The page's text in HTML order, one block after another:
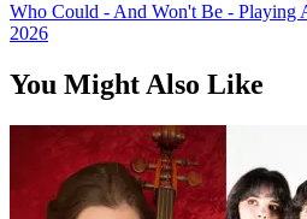
Who Could - And Won't Be - Playing
2026
You Might Also Like